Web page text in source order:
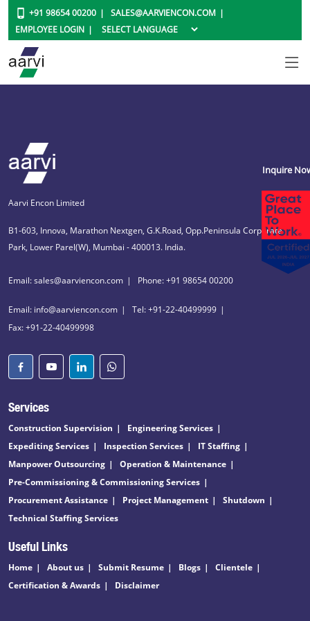
+91 98654 00200
SALES@AARVIENCON.COM
EMPLOYEE LOGIN
Aarvi Encon Limited
B1-603, Innova, Marathon Nextgen, G.K.Road, Opp.Peninsula Corporate
Park, Lower Parel(W), Mumbai - 400013. India.
Email: sales@aarviencon.com Phone: +91 98654 00200
Email: info@aarviencon.com
Tel: +91-22-40499999
Fax: +91-22-40499998
Services
Construction Supervision
Engineering Services
Expediting Services
Inspection Services
IT Staffing
Manpower Outsourcing
Operation & Maintenance
Pre-Commissioning & Commissioning Services
Procurement Assistance
Project Management
Shutdown
Technical Staffing Services
Useful Links
Home About us Submit Resume Blogs
Clientele
Certification & Awards
Disclaimer
Inquire